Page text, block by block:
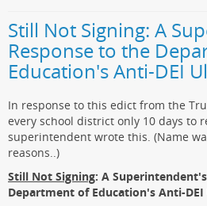
Still Not Signing: A
Response to the
Education's Anti-DEI
In response to this edict from the
every school district only 10 days to
superintendent wrote this. (Name
reasons..)
Still Not Signing: A
Department of Education's Anti-